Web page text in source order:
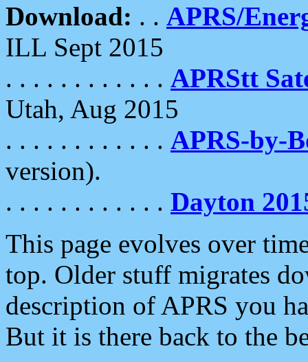
Download: . . APRS/
ILL Sept 2015
. . . . . . . . . . . . APRStt
Utah, Aug 2015
. . . . . . . . . . . . APRS-by-
version).
. . . . . . . . . . . . Dayton
This page evolves over
top. Older stuff migrates
description of APRS you
But it is there back to the